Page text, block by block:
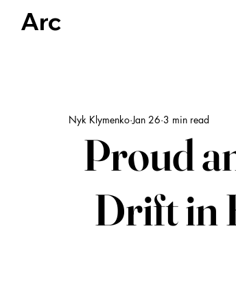
Arc
Proud
Drift in
Nyk Klymenko Jan 26 3 min read